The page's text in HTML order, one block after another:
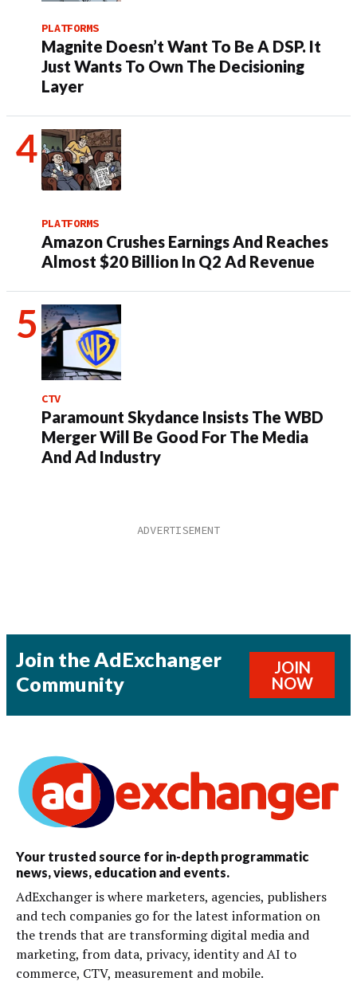
PLATFORMS
Magnite Doesn’t Want To Be A DSP. It
Just Wants To Own The Decisioning
Layer
PLATFORMS
Amazon Crushes Earnings And Reaches
Almost $20 Billion In Q2 Ad Revenue
CTV
Paramount Skydance Insists The WBD
Merger Will Be Good For The Media
And Ad Industry
Join the AdExchanger
Community
JOIN
NOW
Your trusted source for in-depth programmatic
news, views, education and events.
AdExchanger is where marketers, agencies, publishers
and tech companies go for the latest information on
the trends that are transforming digital media and
marketing, from data, privacy, identity and AI to
commerce, CTV, measurement and mobile.